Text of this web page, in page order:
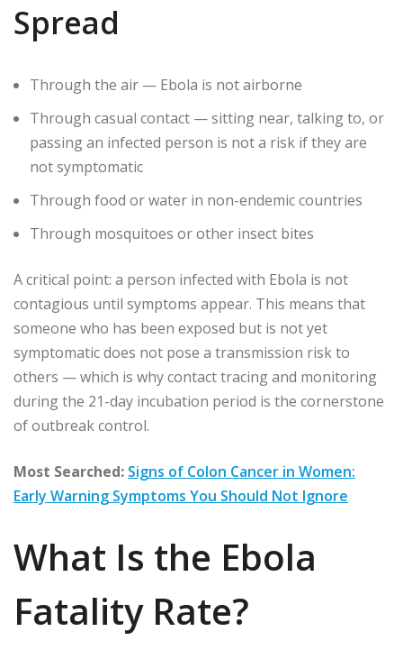
Spread
Through the air — Ebola is not airborne
Through casual contact — sitting near, talking to, or
passing an infected person is not a risk if they are
not symptomatic
Through food or water in non-endemic countries
Through mosquitoes or other insect bites
A critical point: a person infected with Ebola is not
contagious until symptoms appear. This means that
someone who has been exposed but is not yet
symptomatic does not pose a transmission risk to
others — which is why contact tracing and monitoring
during the 21-day incubation period is the cornerstone
of outbreak control.
Most Searched: Signs of Colon Cancer in Women:
Early Warning Symptoms You Should Not Ignore
What Is the Ebola
Fatality Rate?